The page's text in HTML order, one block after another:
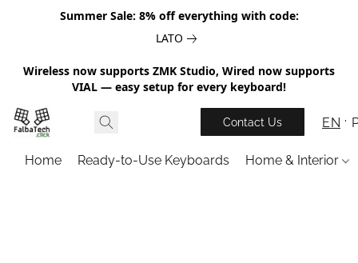
Summer Sale: 8% off everything with code:
LATO
Wireless now supports ZMK Studio, Wired now supports
VIAL — easy setup for every keyboard!
Contact Us EN
Home Ready-to-Use Keyboards Home & Interior